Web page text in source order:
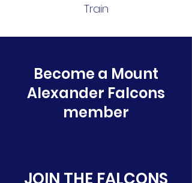
Train
Become a Mount
Alexander Falcons
member